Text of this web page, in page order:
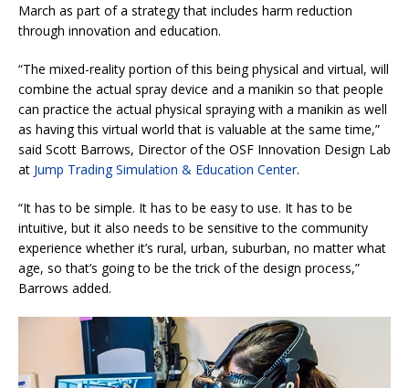
March as part of a strategy that includes harm reduction
through innovation and education.
“The mixed-reality portion of this being physical and virtual, will
combine the actual spray device and a manikin so that people
can practice the actual physical spraying with a manikin as well
as having this virtual world that is valuable at the same time,”
said Scott Barrows, Director of the OSF Innovation Design Lab
at Jump Trading Simulation & Education Center.
“It has to be simple. It has to be easy to use. It has to be
intuitive, but it also needs to be sensitive to the community
experience whether it’s rural, urban, suburban, no matter what
age, so that’s going to be the trick of the design process,”
Barrows added.